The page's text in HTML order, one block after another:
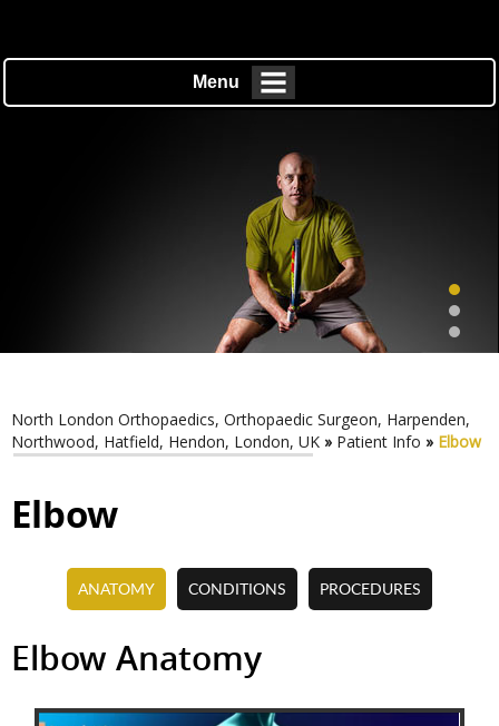
Menu
North London Orthopaedics, Orthopaedic Surgeon, Harpenden,
Northwood, Hatfield, Hendon, London, UK » Patient Info » Elbow
Elbow
ANATOMY CONDITIONS PROCEDURES
Elbow Anatomy
Elbow Pain
Total Elbow Replacement